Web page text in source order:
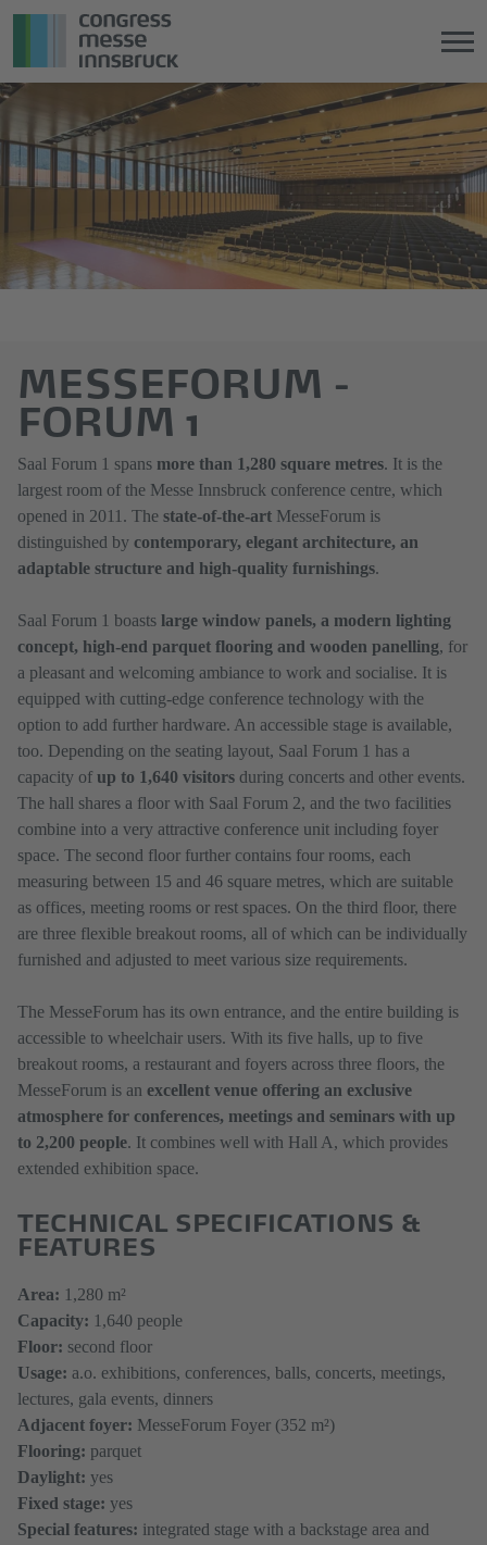
directly
to
the
content
Hauptmenü
springen
MESSEFORUM -
FORUM 1
Saal Forum 1 spans more than 1,280 square metres. It is the
largest room of the Messe Innsbruck conference centre, which
opened in 2011. The state-of-the-art MesseForum is
distinguished by contemporary, elegant architecture, an
adaptable structure and high-quality furnishings.
Saal Forum 1 boasts large window panels, a modern lighting
concept, high-end parquet flooring and wooden panelling, for
a pleasant and welcoming ambiance to work and socialise. It is
equipped with cutting-edge conference technology with the
option to add further hardware. An accessible stage is available,
too. Depending on the seating layout, Saal Forum 1 has a
capacity of up to 1,640 visitors during concerts and other events.
The hall shares a floor with Saal Forum 2, and the two facilities
combine into a very attractive conference unit including foyer
space. The second floor further contains four rooms, each
measuring between 15 and 46 square metres, which are suitable
as offices, meeting rooms or rest spaces. On the third floor, there
are three flexible breakout rooms, all of which can be individually
furnished and adjusted to meet various size requirements.
The MesseForum has its own entrance, and the entire building is
accessible to wheelchair users. With its five halls, up to five
breakout rooms, a restaurant and foyers across three floors, the
MesseForum is an excellent venue offering an exclusive
atmosphere for conferences, meetings and seminars with up
to 2,200 people. It combines well with Hall A, which provides
extended exhibition space.
TECHNICAL SPECIFICATIONS &
FEATURES
​​​​​​​Area: 1,280 m²
Capacity: 1,640 people
Floor: second floor
Usage: a.o. exhibitions, conferences, balls, concerts, meetings,
lectures, gala events, dinners
Adjacent foyer: MesseForum Foyer (352 m²)
Flooring: parquet
Daylight: yes
Fixed stage: yes
Special features: integrated stage with a backstage area and